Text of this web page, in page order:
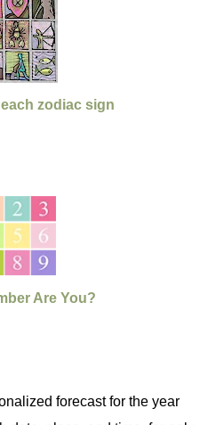
zodiac sign
Are You?
forecast for the year